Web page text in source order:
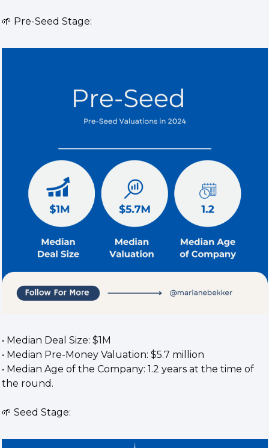
🌱 Pre-Seed Stage:
• Median Deal Size: $1M
• Median Pre-Money Valuation: $5.7 million
• Median Age of the Company: 1.2 years at the time of
the round.
🌱 Seed Stage: